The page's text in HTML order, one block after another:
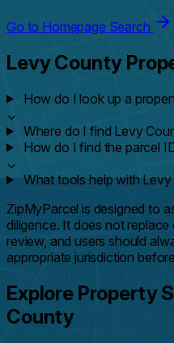
Go to Homepage Search
Levy County
How do I look up a
⌄
Where do I find Levy
How do I find the parcel
⌄
What tools help with
ZipMyParcel is designed to
diligence. It does not
review, and users should
appropriate jurisdiction
Explore Property
County